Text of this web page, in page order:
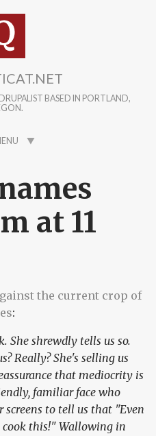
BASED IN PORTLAND,
at 11
the current crop of
:
She shrewdly tells us so.
Really? She's selling us
that mediocrity is
familiar face who
screens to tell us that "Even
cook this!" Wallowing in